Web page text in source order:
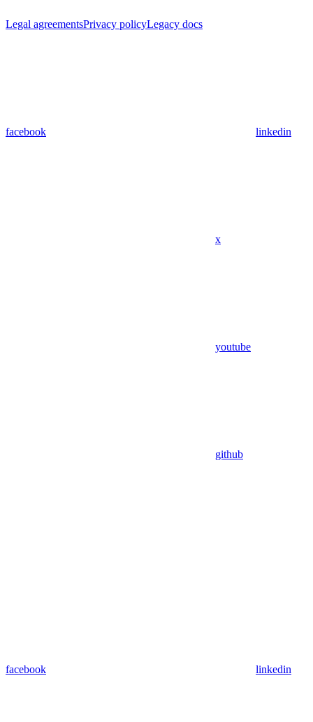
Legal agreementsPrivacy policyLegacy docs
facebook linkedin
x
youtube
github
facebook linkedin